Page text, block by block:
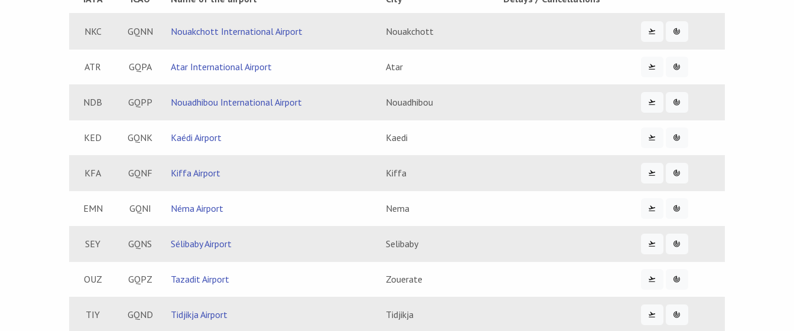
NKC GQNN Nouakchott International Airport Nouakchott
ATR GQPA Atar International Airport Atar
NDB GQPP Nouadhibou International Airport Nouadhibou
KED GQNK Kaédi Airport Kaedi
KFA GQNF Kiffa Airport Kiffa
EMN GQNI Néma Airport Nema
SEY GQNS Sélibaby Airport Selibaby
OUZ GQPZ Tazadit Airport Zouerate
TIY GQND Tidjikja Airport Tidjikja